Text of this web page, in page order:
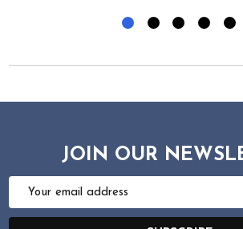
JOIN OUR
Email